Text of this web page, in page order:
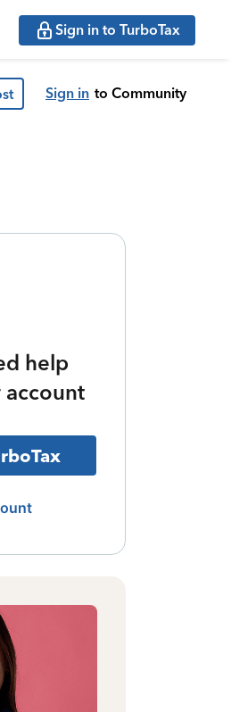
Sign in to TurboTax
Sign in to Community
help